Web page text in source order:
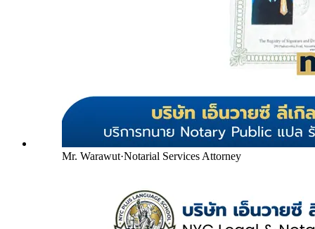
Mr. Warawut·Notarial Services Attorney